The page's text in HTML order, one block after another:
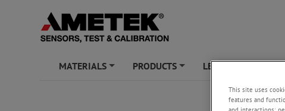
MATERIALS PRODUCTS LEARNING ZONE
This site uses
features and